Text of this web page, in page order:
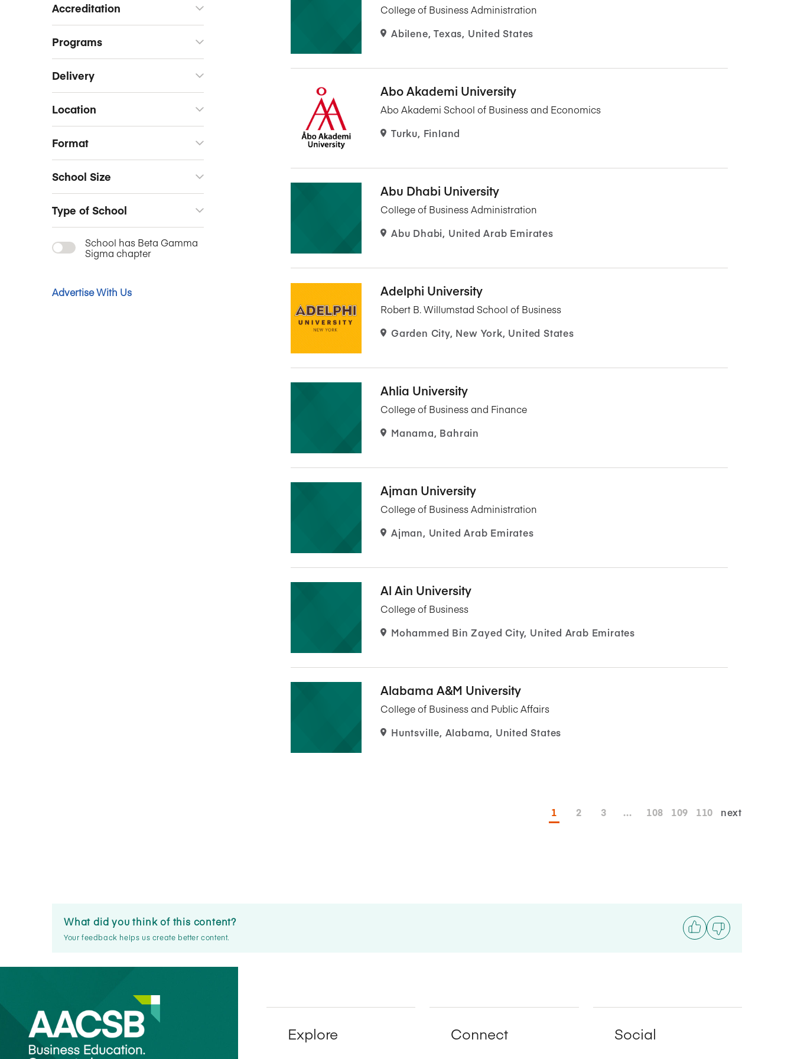
College of Business Administration
Abilene, Texas, United States
Abo Akademi University
Abo Akademi School of Business and Economics
Turku, Finland
Abu Dhabi University
College of Business Administration
Abu Dhabi, United Arab Emirates
Adelphi University
Robert B. Willumstad School of Business
Garden City, New York, United States
Ahlia University
College of Business and Finance
Manama, Bahrain
Ajman University
College of Business Administration
Ajman, United Arab Emirates
Al Ain University
College of Business
Mohammed Bin Zayed City, United Arab Emirates
Alabama A&M University
College of Business and Public Affairs
Huntsville, Alabama, United States
1 2 3 ... 108 109 110 next
Accreditation
Programs
Delivery
Location
Format
School Size
Type of School
School has Beta Gamma
Sigma chapter
Advertise With Us
What did you think of this content?
Your feedback helps us create better content.
Explore Connect Social